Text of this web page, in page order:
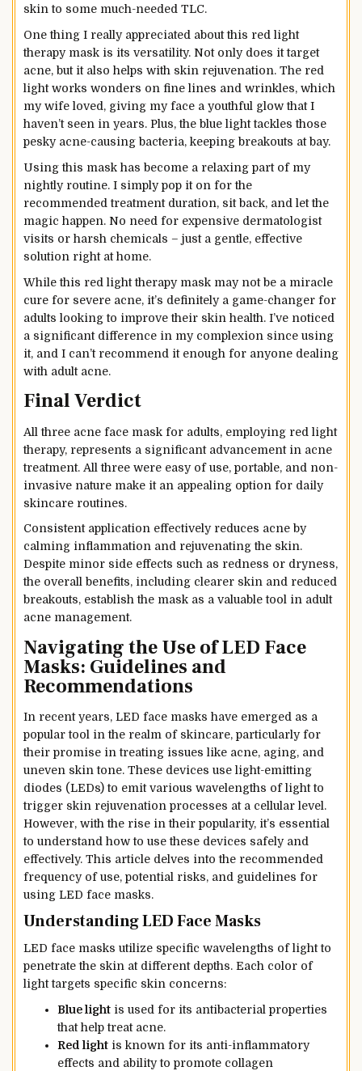
skin to some much-needed TLC.
One thing I really appreciated about this red light
therapy mask is its versatility. Not only does it target
acne, but it also helps with skin rejuvenation. The red
light works wonders on fine lines and wrinkles, which
my wife loved, giving my face a youthful glow that I
haven’t seen in years. Plus, the blue light tackles those
pesky acne-causing bacteria, keeping breakouts at bay.
Using this mask has become a relaxing part of my
nightly routine. I simply pop it on for the
recommended treatment duration, sit back, and let the
magic happen. No need for expensive dermatologist
visits or harsh chemicals – just a gentle, effective
solution right at home.
While this red light therapy mask may not be a miracle
cure for severe acne, it’s definitely a game-changer for
adults looking to improve their skin health. I’ve noticed
a significant difference in my complexion since using
it, and I can’t recommend it enough for anyone dealing
with adult acne.
Final Verdict
All three acne face mask for adults, employing red light
therapy, represents a significant advancement in acne
treatment. All three were easy of use, portable, and non-
invasive nature make it an appealing option for daily
skincare routines.
Consistent application effectively reduces acne by
calming inflammation and rejuvenating the skin.
Despite minor side effects such as redness or dryness,
the overall benefits, including clearer skin and reduced
breakouts, establish the mask as a valuable tool in adult
acne management.
Navigating the Use of LED Face
Masks: Guidelines and
Recommendations
In recent years, LED face masks have emerged as a
popular tool in the realm of skincare, particularly for
their promise in treating issues like acne, aging, and
uneven skin tone. These devices use light-emitting
diodes (LEDs) to emit various wavelengths of light to
trigger skin rejuvenation processes at a cellular level.
However, with the rise in their popularity, it’s essential
to understand how to use these devices safely and
effectively. This article delves into the recommended
frequency of use, potential risks, and guidelines for
using LED face masks.
Understanding LED Face Masks
LED face masks utilize specific wavelengths of light to
penetrate the skin at different depths. Each color of
light targets specific skin concerns:
Blue light is used for its antibacterial properties
that help treat acne.
Red light is known for its anti-inflammatory
effects and ability to promote collagen